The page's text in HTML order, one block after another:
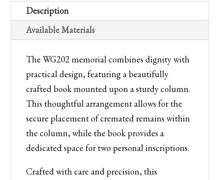
Blue
Memorial
Book
Column
quantity
Description
Available Materials
The WG202 memorial combines dignity with
practical design, featuring a beautifully
crafted book mounted upon a sturdy column.
This thoughtful arrangement allows for the
secure placement of cremated remains within
the column, while the book provides a
dedicated space for two personal inscriptions.
Crafted with care and precision, this